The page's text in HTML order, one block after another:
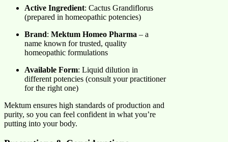
Active Ingredient: Cactus Grandiflorus
(prepared in homeopathic potencies)
Brand: Mektum Homeo Pharma – a
name known for trusted, quality
homeopathic formulations
Available Form: Liquid dilution in
different potencies (consult your practitioner
for the right one)
Mektum ensures high standards of production and
purity, so you can feel confident in what you’re
putting into your body.